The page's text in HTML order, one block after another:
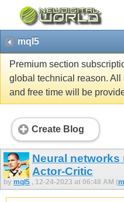
mql5
Premium section
global technical reason.
and free time will be
Create Blog
Neural networks
Actor-Critic
by mql5 , 12-24-2023 at 06:48 AM (